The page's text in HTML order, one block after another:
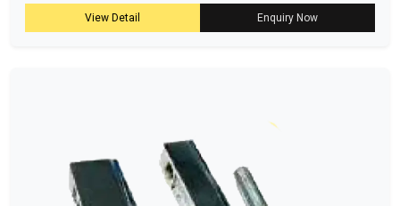
View Detail Enquiry Now